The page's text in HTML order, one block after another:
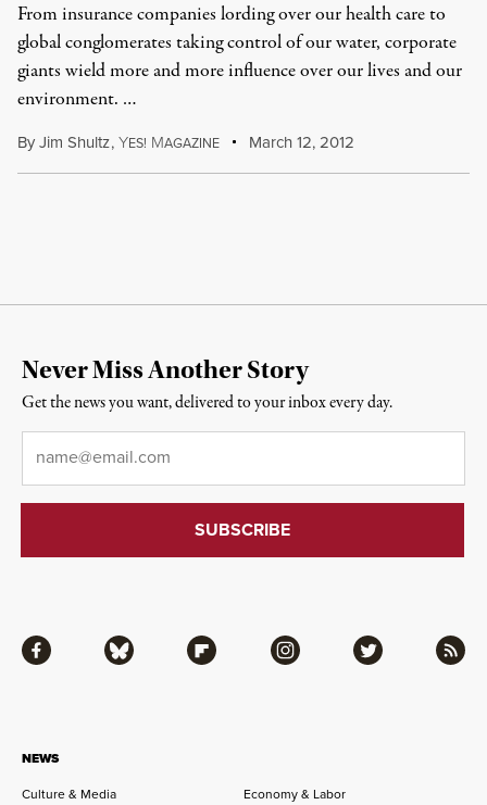
From insurance companies lording over our health care to
global conglomerates taking control of our water, corporate
giants wield more and more influence over our lives and our
environment. …
ByJim Shultz,YES! MAGAZINE March 12, 2012
NEWS
Culture & Media
Economy & Labor
Facebook Bluesky Flipboard Instagram Twitter RSS
Never Miss Another Story
Get the news you want, delivered to your inbox every day.